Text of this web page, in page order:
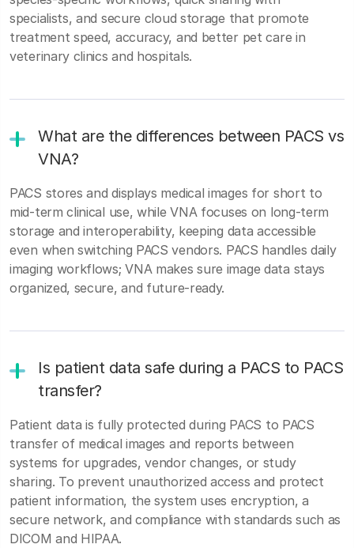
specialists, and secure cloud storage that promote
treatment speed, accuracy, and better pet care in
veterinary clinics and hospitals.
What are the differences between PACS vs
VNA?
PACS stores and displays medical images for short to
mid-term clinical use, while VNA focuses on long-term
storage and interoperability, keeping data accessible
even when switching PACS vendors. PACS handles daily
imaging workflows; VNA makes sure image data stays
organized, secure, and future-ready.
Is patient data safe during a PACS to PACS
transfer?
Patient data is fully protected during PACS to PACS
transfer of medical images and reports between
systems for upgrades, vendor changes, or study
sharing. To prevent unauthorized access and protect
patient information, the system uses encryption, a
secure network, and compliance with standards such as
DICOM and HIPAA.